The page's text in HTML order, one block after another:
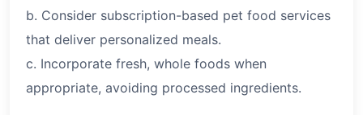
b. Consider subscription-based pet food services
that deliver personalized meals.
c. Incorporate fresh, whole foods when
appropriate, avoiding processed ingredients.